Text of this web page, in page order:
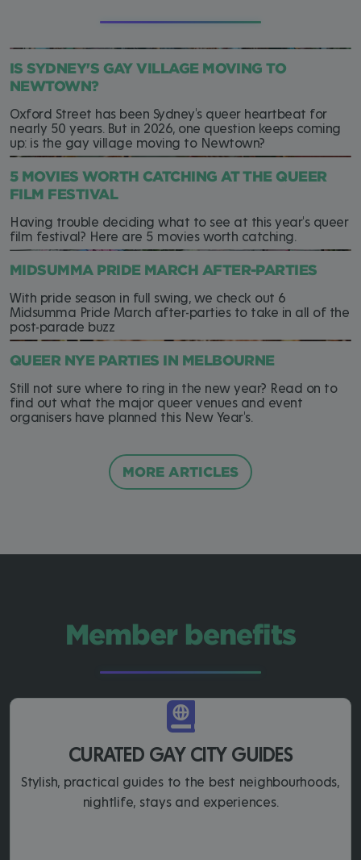
IS SYDNEY'S GAY VILLAGE MOVING TO
NEWTOWN?
Oxford Street has been Sydney's queer heartbeat for
nearly 50 years. But in 2026, one question keeps coming
up: is the gay village moving to Newtown?
5 MOVIES WORTH CATCHING AT THE QUEER
FILM FESTIVAL
Having trouble deciding what to see at this year's queer
film festival? Here are 5 movies worth catching.
MIDSUMMA PRIDE MARCH AFTER-PARTIES
With pride season in full swing, we check out 6
Midsumma Pride March after-parties to take in all of the
post-parade buzz
QUEER NYE PARTIES IN MELBOURNE
Still not sure where to ring in the new year? Read on to
find out what the major queer venues and event
organisers have planned this New Year's.
MORE ARTICLES
Member benefits
CURATED GAY CITY GUIDES
Stylish, practical guides to the best neighbourhoods,
nightlife, stays and experiences.